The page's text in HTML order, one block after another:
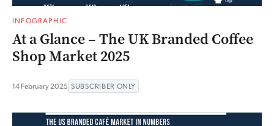
INFOGRAPHIC
At a Glance – The UK Branded Coffee
Shop Market 2025
14 February 2025 SUBSCRIBER ONLY